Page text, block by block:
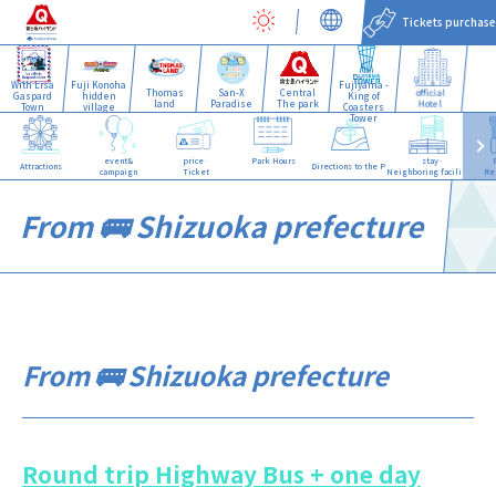
With Lisa
Gaspard
Town
Fuji Konoha
hidden
village
Thomas
land
San-X
Paradise
Central
The park
Fujiyama -
King of
Coasters
Tower
official
Hotel
Tickets purchase
Attractions
event&
campaign
price·
Ticket
Park Hours Directions to the Park
stay·
Neighboring facilities
From 🚌 Shizuoka prefecture
From 🚌 Shizuoka prefecture
Round trip Highway Bus + one day